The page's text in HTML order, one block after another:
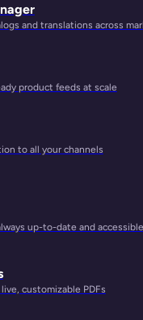
and translations across
product feeds at scale
to all your channels
up-to-date and accessible
customizable PDFs
To